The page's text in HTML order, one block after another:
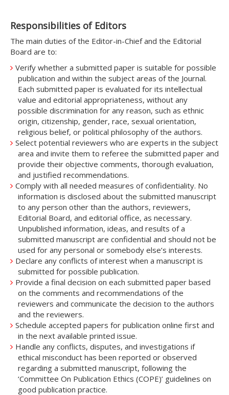
Responsibilities of Editors
The main duties of the Editor-in-Chief and the Editorial
Board are to:
Verify whether a submitted paper is suitable for possible
publication and within the subject areas of the Journal.
Each submitted paper is evaluated for its intellectual
value and editorial appropriateness, without any
possible discrimination for any reason, such as ethnic
origin, citizenship, gender, race, sexual orientation,
religious belief, or political philosophy of the authors.
Select potential reviewers who are experts in the subject
area and invite them to referee the submitted paper and
provide their objective comments, thorough evaluation,
and justified recommendations.
Comply with all needed measures of confidentiality. No
information is disclosed about the submitted manuscript
to any person other than the authors, reviewers,
Editorial Board, and editorial office, as necessary.
Unpublished information, ideas, and results of a
submitted manuscript are confidential and should not be
used for any personal or somebody else’s interests.
Declare any conflicts of interest when a manuscript is
submitted for possible publication.
Provide a final decision on each submitted paper based
on the comments and recommendations of the
reviewers and communicate the decision to the authors
and the reviewers.
Schedule accepted papers for publication online first and
in the next available printed issue.
Handle any conflicts, disputes, and investigations if
ethical misconduct has been reported or observed
regarding a submitted manuscript, following the
‘Committee On Publication Ethics (COPE)’ guidelines on
good publication practice.